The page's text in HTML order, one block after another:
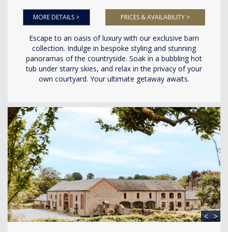
MORE DETAILS > PRICES & AVAILABILITY >
Escape to an oasis of luxury with our exclusive barn
collection. Indulge in bespoke styling and stunning
panoramas of the countryside. Soak in a bubbling hot
tub under starry skies, and relax in the privacy of your
own courtyard. Your ultimate getaway awaits.
< >